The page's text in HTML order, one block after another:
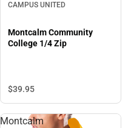
CAMPUS UNITED
Montcalm Community
College 1/4 Zip
$39.95
Montcalm